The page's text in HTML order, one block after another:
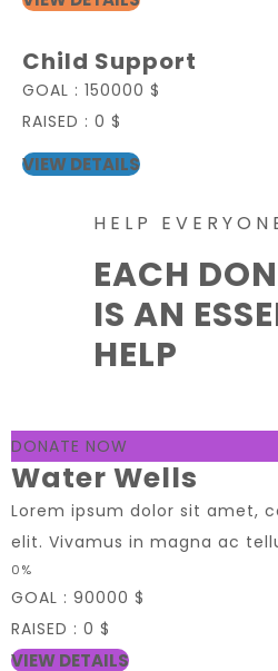
Child Support
GOAL : 150000 $
RAISED : 0 $
VIEW DETAILS
HELP
EACH
IS AN
HELP
DONATE NOW
Water Wells
Lorem ipsum dolor sit amet,
elit. Vivamus in magna ac
0%
GOAL : 90000 $
RAISED : 0 $
VIEW DETAILS